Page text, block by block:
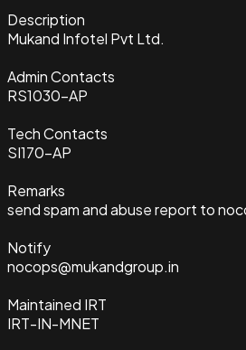
Description
Mukand Infotel Pvt Ltd.
Admin Contacts
RS1030-AP
Tech Contacts
SI170-AP
Remarks
send spam and abuse report to
Notify
nocops@mukandgroup.in
Maintained IRT
IRT-IN-MNET